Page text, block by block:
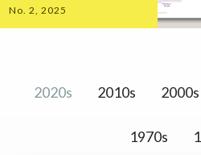
No. 2, 2025
2020s 2010s 2000s
1970s